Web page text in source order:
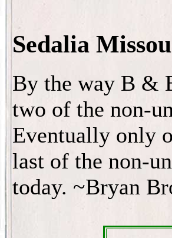
Sedalia
By the way B &
two of the non-
Eventually only
last of the non-
today. ~Bryan